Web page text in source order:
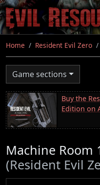
Skip
to
main
content
Home Resident Evil Zero
Game sections
Buy the
Edition on
Machine Room
(Resident Evil